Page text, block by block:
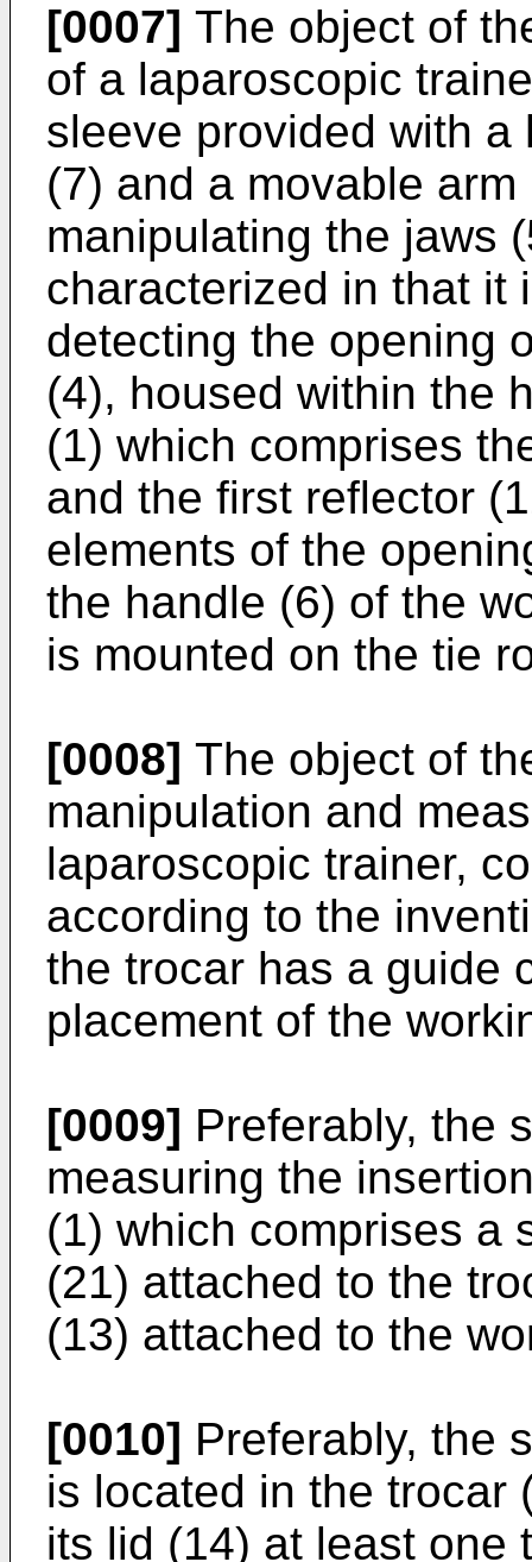
[0007] The object of
of a laparoscopic
sleeve provided with
(7) and a movable
manipulating the jaws
characterized in that it
detecting the opening
(4), housed within the
(1) which comprises
and the first reflector
elements of the
the handle (6) of the
is mounted on the tie
[0008] The object of
manipulation and
laparoscopic trainer,
according to the
the trocar has a guide
placement of the
[0009] Preferably, the
measuring the
(1) which comprises a
(21) attached to the
(13) attached to the
[0010] Preferably, the
is located in the trocar
its lid (14) at least one